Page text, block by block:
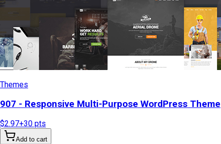
Themes
907 - Responsive Multi-Purpose WordPress Theme
$2.97+30 pts
Add to cart